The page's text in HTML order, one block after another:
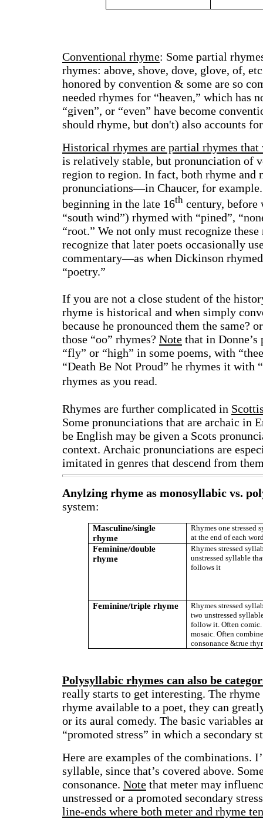
Conventional rhyme: Some partial
rhymes: above, shove, dove, glove, of,
honored by convention & some are so
needed rhymes for “heaven,” which has
“given”, or “even” have become
should rhyme, but don't) also accounts
Historical rhymes are partial rhymes that
is relatively stable, but pronunciation of
region to region. In fact, both rhyme and
pronunciations—in Chaucer, for
beginning in the late 16th century, before
“south wind”) rhymed with “pined”,
“root.” We not only must recognize
recognize that later poets occasionally
commentary—as when Dickinson
“poetry.”
If you are not a close student of the
rhyme is historical and when simply
because he pronounced them the same?
those “oo” rhymes? Note that in
“fly” or “high” in some poems, with
“Death Be Not Proud” he rhymes it with
rhymes as you read.
Rhymes are further complicated in
Some pronunciations that are archaic in
be English may be given a Scots
context. Archaic pronunciations are
imitated in genres that descend from
Anylzing rhyme as monosyllabic vs.
system:
Masculine/single
rhyme
Rhymes one stressed
at the end of each
Feminine/double
rhyme
Rhymes stressed
unstressed syllable
follows it
Feminine/triple rhyme
Rhymes stressed
two unstressed
follow it. Often comic.
mosaic. Often
consonance &true
Polysyllabic rhymes can also be
really starts to get interesting. The
rhyme available to a poet, they can
or its aural comedy. The basic variables
“promoted stress” in which a secondary
Here are examples of the combinations.
syllable, since that’s covered above.
consonance. Note that meter may
unstressed or a promoted secondary
line-ends where both meter and rhyme